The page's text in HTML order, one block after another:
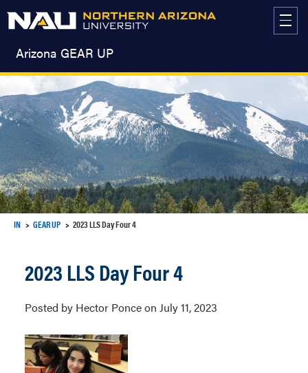
Arizona GEAR UP
IN GEAR UP 2023 LLS Day Four 4
2023 LLS Day Four 4
Posted by Hector Ponce on July 11, 2023